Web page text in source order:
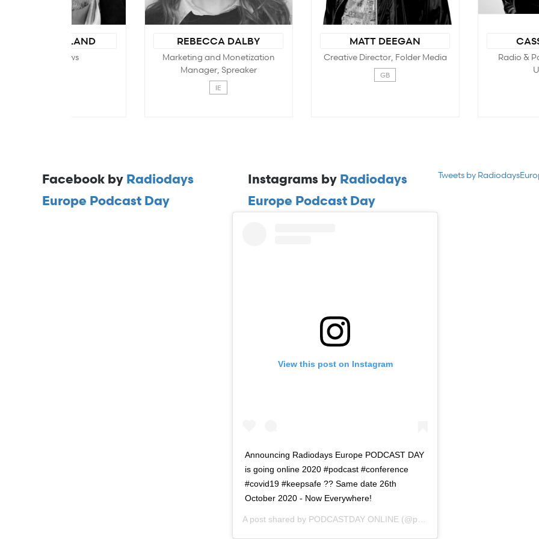
Facebook by Radiodays
Europe Podcast Day
Instagrams by Radiodays
Europe Podcast Day
View this post on Instagram
Announcing Radiodays Europe PODCAST DAY
is going online 2020 #podcast #conference
#covid19 #keepsafe ?? Same date 26th
October 2020 - Now Everywhere!
A post shared by PODCASTDAY ONLINE (@podcastdayrde) on
Tweets by